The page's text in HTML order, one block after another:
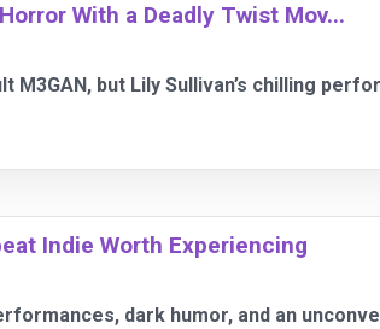
With a Deadly Twist Mov...
M3GAN, but Lily Sullivan’s chilling
Indie Worth Experiencing
dark humor, and an